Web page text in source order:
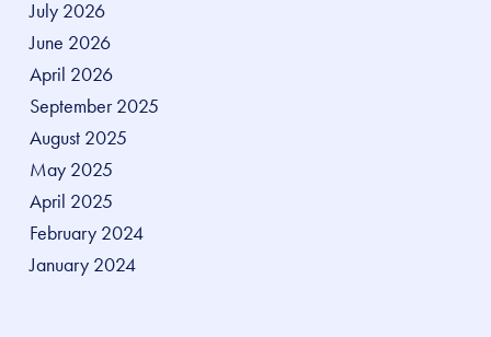
July 2026
June 2026
April 2026
September 2025
August 2025
May 2025
April 2025
February 2024
January 2024